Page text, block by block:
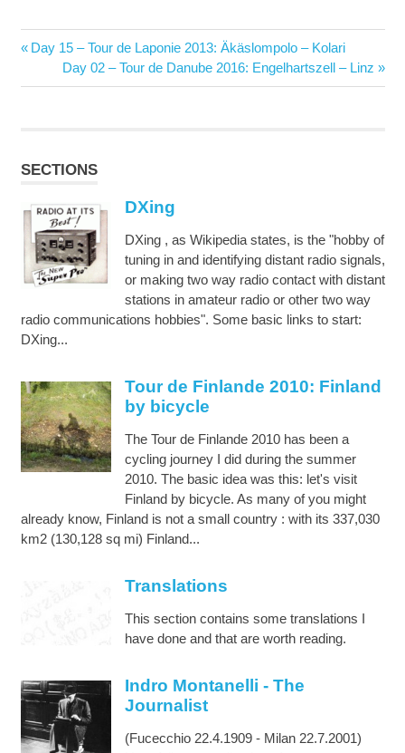
Post
navigation
Previous
Day 15 – Tour de Laponie 2013: Äkäslompolo – Kolari
Next
Post:
Day 02 – Tour de Danube 2016: Engelhartszell – Linz
SECTIONS
DXing
DXing , as Wikipedia states, is the "hobby of
tuning in and identifying distant radio signals,
or making two way radio contact with distant
stations in amateur radio or other two way
radio communications hobbies". Some basic links to start:
DXing...
Tour de Finlande 2010: Finland
by bicycle
The Tour de Finlande 2010 has been a
cycling journey I did during the summer
2010. The basic idea was this: let's visit
Finland by bicycle. As many of you might
already know, Finland is not a small country : with its 337,030
km2 (130,128 sq mi) Finland...
Translations
This section contains some translations I
have done and that are worth reading.
Indro Montanelli - The
Journalist
(Fucecchio 22.4.1909 - Milan 22.7.2001)